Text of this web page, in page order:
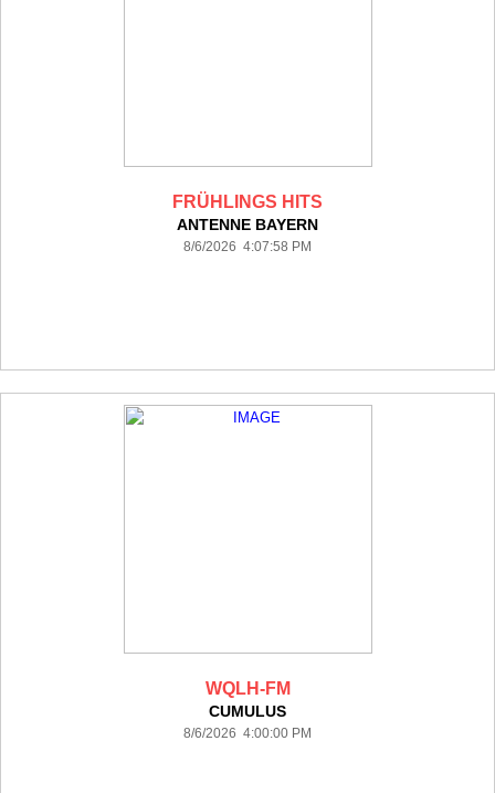
FRÜHLINGS HITS
ANTENNE BAYERN
8/6/2026 4:07:58 PM
WQLH-FM
CUMULUS
8/6/2026 4:00:00 PM